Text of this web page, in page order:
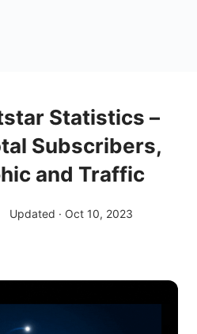
Statistics –
Subscribers,
and Traffic
Updated · Oct 10, 2023